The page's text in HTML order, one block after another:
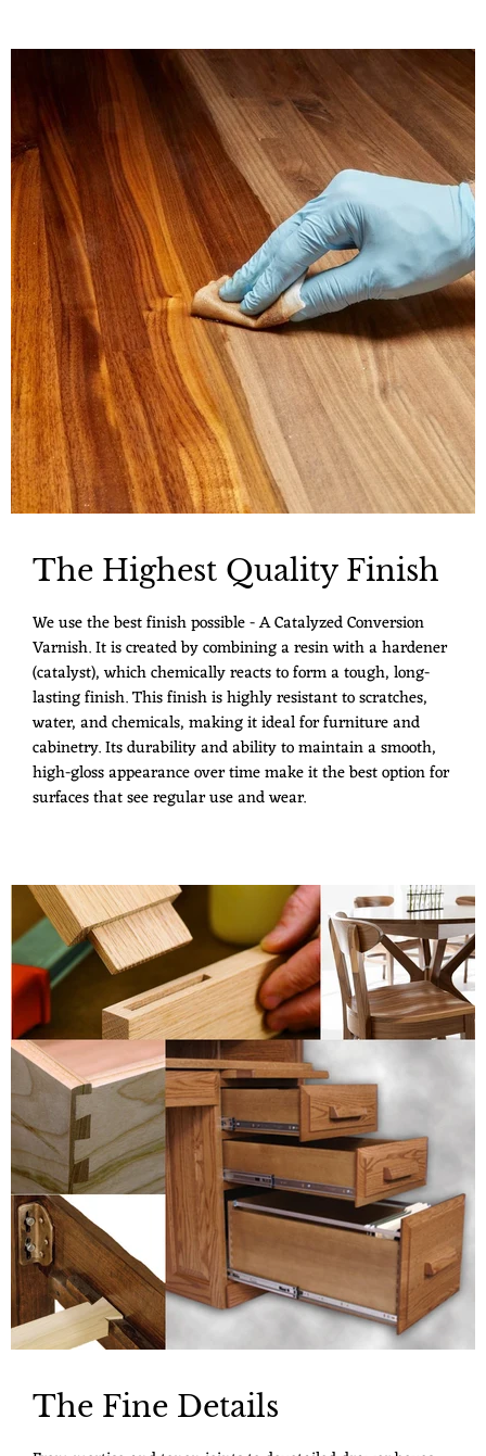
The Highest Quality Finish
We use the best finish possible - A Catalyzed Conversion
Varnish. It is created by combining a resin with a hardener
(catalyst), which chemically reacts to form a tough, long-
lasting finish. This finish is highly resistant to scratches,
water, and chemicals, making it ideal for furniture and
cabinetry. Its durability and ability to maintain a smooth,
high-gloss appearance over time make it the best option for
surfaces that see regular use and wear.
The Fine Details